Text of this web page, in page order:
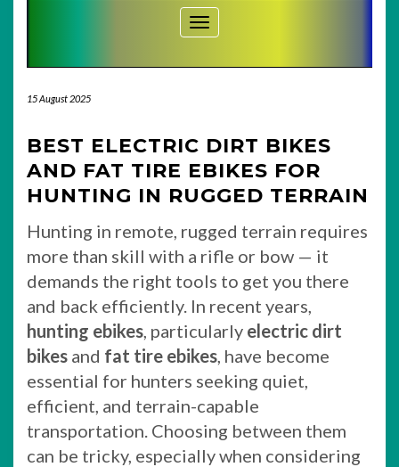
Toggle Navigation
15 August 2025
BEST ELECTRIC DIRT BIKES
AND FAT TIRE EBIKES FOR
HUNTING IN RUGGED TERRAIN
Hunting in remote, rugged terrain requires
more than skill with a rifle or bow — it
demands the right tools to get you there
and back efficiently. In recent years,
hunting ebikes, particularly electric dirt
bikes and fat tire ebikes, have become
essential for hunters seeking quiet,
efficient, and terrain-capable
transportation. Choosing between them
can be tricky, especially when considering